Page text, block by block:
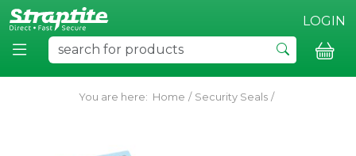
LOGIN
You are here: Home / Security Seals /